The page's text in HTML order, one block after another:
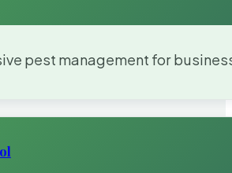
pest management for